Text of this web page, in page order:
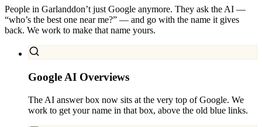
People in Garlanddon’t just Google anymore. They ask the AI —
“who’s the best one near me?” — and go with the name it gives
back. We work to make that name yours.
Google AI Overviews
The AI answer box now sits at the very top of Google. We
work to get your name in that box, above the old blue links.